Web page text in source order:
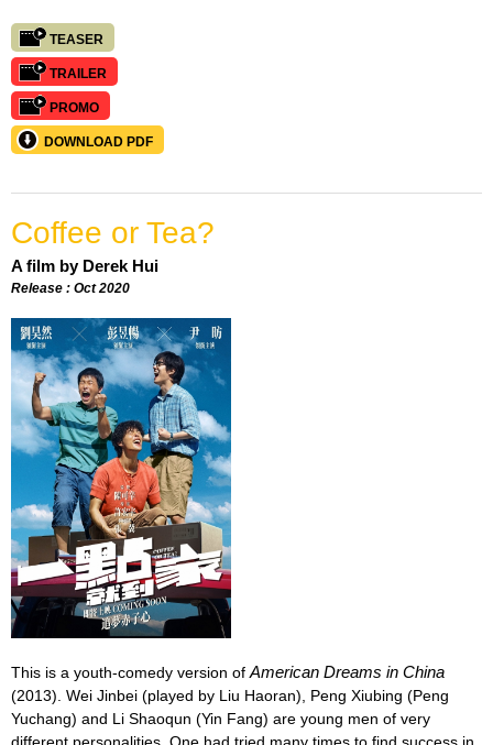
TEASER
TRAILER
PROMO
DOWNLOAD PDF
Coffee or Tea?
A film by Derek Hui
Release : Oct 2020
This is a youth-comedy version of American Dreams in China
(2013). Wei Jinbei (played by Liu Haoran), Peng Xiubing (Peng
Yuchang) and Li Shaoqun (Yin Fang) are young men of very
different personalities. One had tried many times to find success in